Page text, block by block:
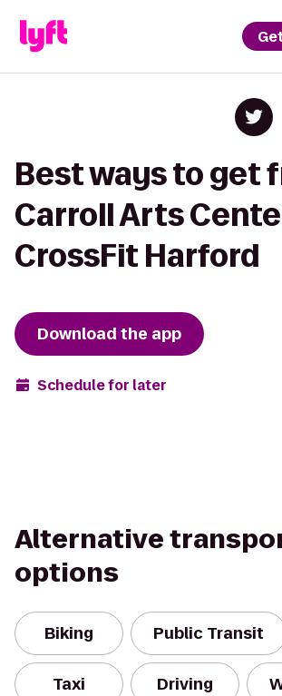
Best ways to get
Carroll Arts
CrossFit Harford
Download the app
Schedule for later
Alternative
options
Biking Public Transit
Taxi Driving